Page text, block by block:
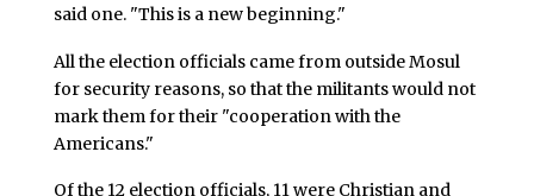
said one. "This is a new beginning."
All the election officials came from outside Mosul
for security reasons, so that the militants would not
mark them for their "cooperation with the
Americans."
Of the 12 election officials, 11 were Christian and